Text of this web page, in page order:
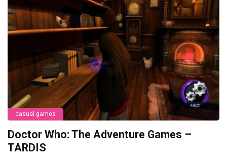
casual games
Doctor Who: The Adventure Games –
TARDIS